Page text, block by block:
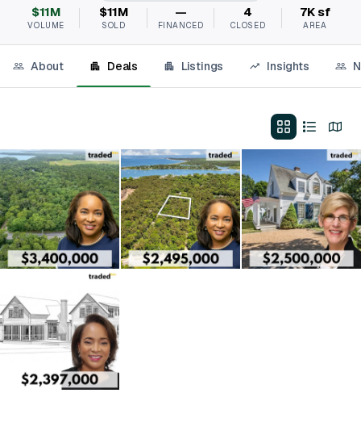
$11M
VOLUME
$11M
SOLD
—
FINANCED
4
CLOSED
7K sf
AREA
About Deals Listings Insights